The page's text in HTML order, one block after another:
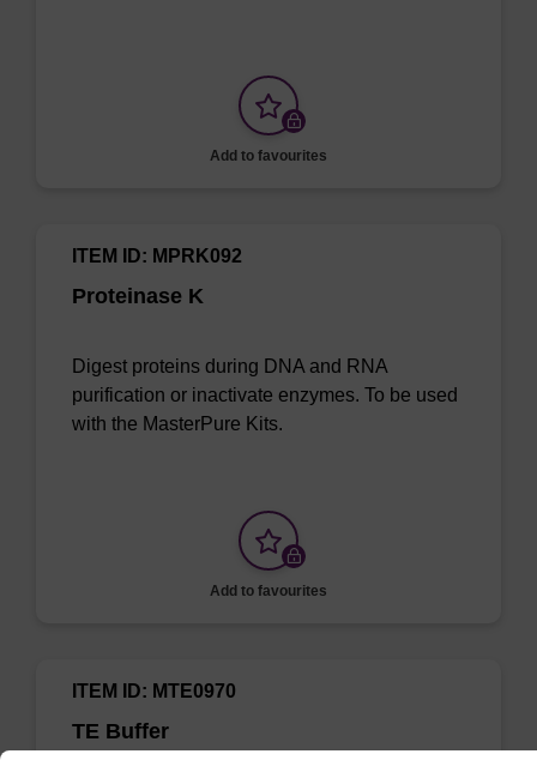
Add to favourites
Proteinase K
ITEM ID: MPRK092
Digest proteins during DNA and RNA
purification or inactivate enzymes. To be used
with the MasterPure Kits.
Add to favourites
TE Buffer
ITEM ID: MTE0970